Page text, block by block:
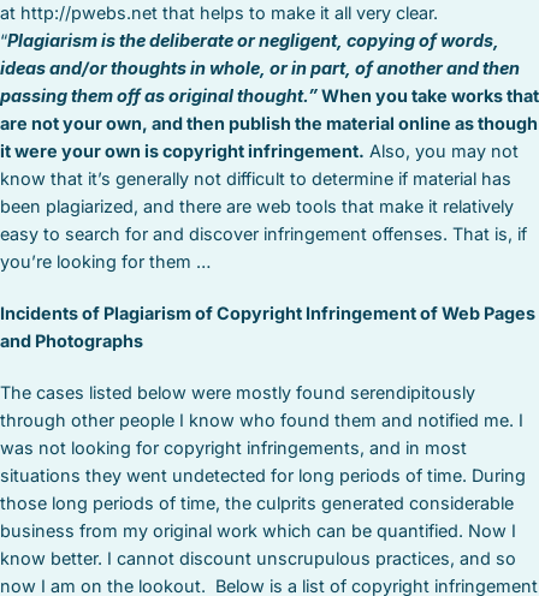
at http://pwebs.net that helps to make it all very clear.
“Plagiarism is the deliberate or negligent, copying of words,
ideas and/or thoughts in whole, or in part, of another and then
passing them off as original thought.”When you take works that
are not your own, and then publish the material online as though
it were your own is copyright infringement. Also, you may not
know that it’s generally not difficult to determine if material has
been plagiarized, and there are web tools that make it relatively
easy to search for and discover infringement offenses. That is, if
you’re looking for them …
Incidents of Plagiarism of Copyright Infringement of Web Pages
and Photographs
The cases listed below were mostly found serendipitously
through other people I know who found them and notified me. I
was not looking for copyright infringements, and in most
situations they went undetected for long periods of time. During
those long periods of time, the culprits generated considerable
business from my original work which can be quantified. Now I
know better. I cannot discount unscrupulous practices, and so
now I am on the lookout. Below is a list of copyright infringement